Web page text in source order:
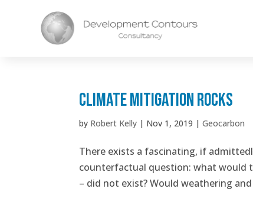
Climate Mitigation Rocks
by Robert Kelly | Nov 1, 2019 |Geocarbon
There exists a fascinating, if
counterfactual question: what would
– did not exist? Would weathering